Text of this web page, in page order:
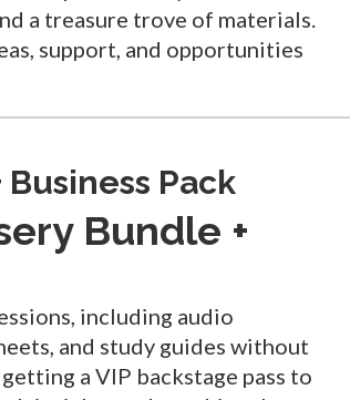
a treasure trove of materials.
support, and opportunities
Business Pack
Bundle +
including audio
and study guides without
a VIP backstage pass to